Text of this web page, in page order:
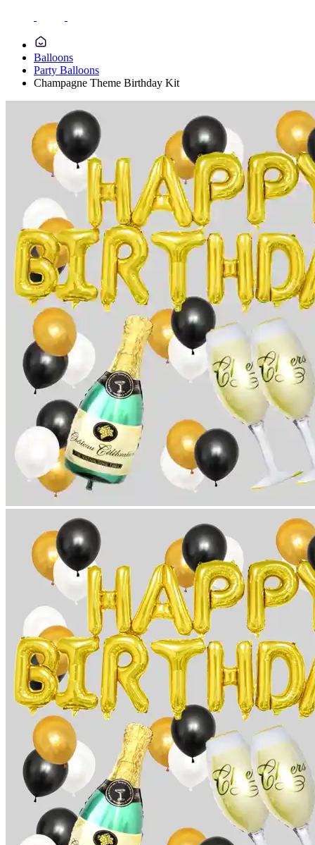
Balloons
Party Balloons
Champagne Theme Birthday Kit